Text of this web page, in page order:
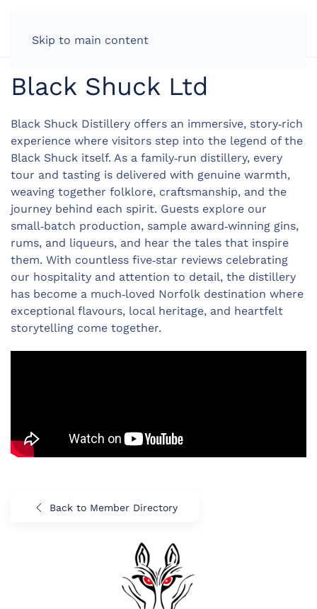
Skip to main content
Black Shuck Ltd
Black Shuck Distillery offers an immersive, story‑rich
experience where visitors step into the legend of the
Black Shuck itself. As a family‑run distillery, every
tour and tasting is delivered with genuine warmth,
weaving together folklore, craftsmanship, and the
journey behind each spirit. Guests explore our
small‑batch production, sample award‑winning gins,
rums, and liqueurs, and hear the tales that inspire
them. With countless five‑star reviews celebrating
our hospitality and attention to detail, the distillery
has become a much‑loved Norfolk destination where
exceptional flavours, local heritage, and heartfelt
storytelling come together.
Back to Member Directory